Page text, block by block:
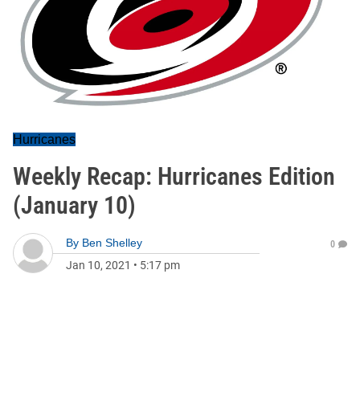
Hurricanes
Weekly Recap: Hurricanes Edition
(January 10)
By Ben Shelley
Jan 10, 2021 • 5:17 pm
0